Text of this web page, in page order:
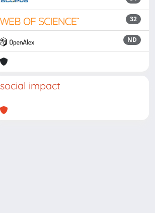
32
ND
social impact